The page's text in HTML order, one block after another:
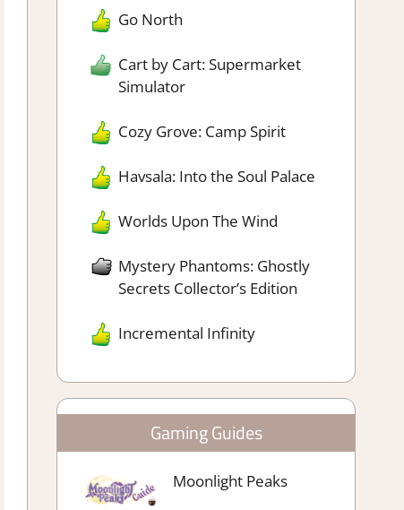
Go North
Cart by Cart: Supermarket
Simulator
Cozy Grove: Camp Spirit
Havsala: Into the Soul Palace
Worlds Upon The Wind
Mystery Phantoms: Ghostly
Secrets Collector’s Edition
Incremental Infinity
Gaming Guides
Moonlight Peaks